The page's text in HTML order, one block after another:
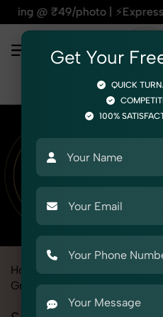
Delivery – On Time,
Home
Grocery & FMCG Snacks &
Get Your
QUICK
100%